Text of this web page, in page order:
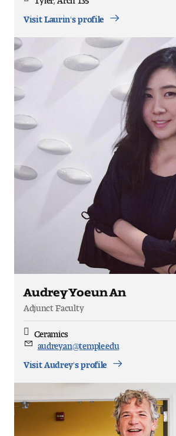
Location
Visit Laurin's profile
Audrey Yoeun An
Adjunct Faculty
Discipline
Ceramics
Email
audrey.an@temple.edu
Visit Audrey's profile